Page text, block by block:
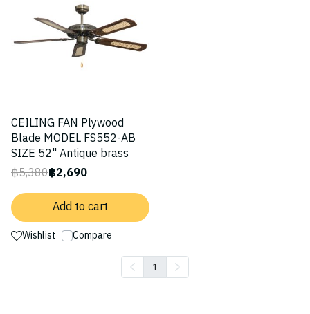
CEILING FAN Plywood
Blade MODEL FS552-AB
SIZE 52" Antique brass
฿5,380฿2,690
Add to cart
Wishlist Compare
1